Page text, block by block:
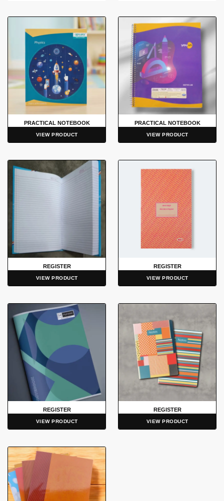
PRACTICAL NOTEBOOK
VIEW PRODUCT
PRACTICAL NOTEBOOK
VIEW PRODUCT
REGISTER
VIEW PRODUCT
REGISTER
VIEW PRODUCT
REGISTER
VIEW PRODUCT
REGISTER
VIEW PRODUCT